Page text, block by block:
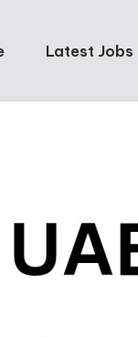
Latest Jobs